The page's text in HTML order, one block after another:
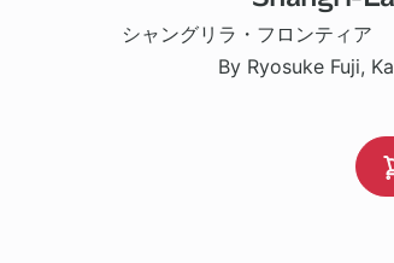
シャングリラ・フロンティア
By Ryosuke Fuji,